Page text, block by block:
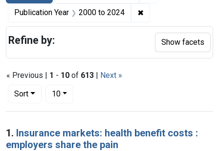
Publication Year 2000 to2024 ✖
« Previous | 1 - 10 of 613 | Next »
Sort
Number of results to display per page
10per page
Search Results
1. Insurance markets: health benefit costs :
employers share the pain
Refine by: Show facets